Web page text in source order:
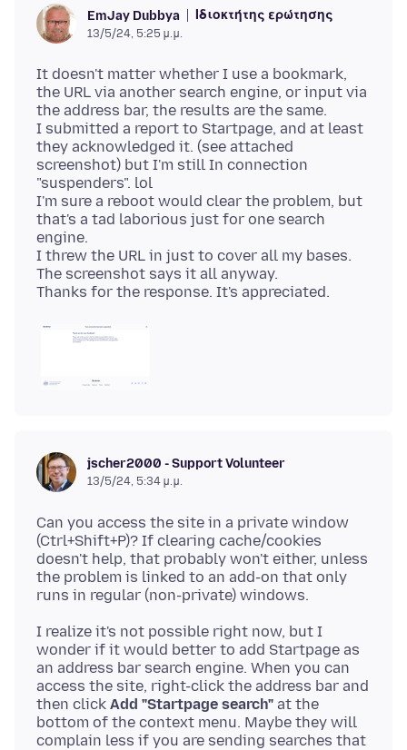
EmJay Dubbya Ιδιοκτήτης ερώτησης
13/5/24, 5:25 μ.μ.
It doesn't matter whether I use a bookmark,
the URL via another search engine, or input via
the address bar, the results are the same.
I submitted a report to Startpage, and at least
they acknowledged it. (see attached
screenshot) but I'm still In connection
"suspenders". lol
I'm sure a reboot would clear the problem, but
that's a tad laborious just for one search
engine.
I threw the URL in just to cover all my bases.
The screenshot says it all anyway.
jscher2000 - Support Volunteer
13/5/24, 5:34 μ.μ.
Can you access the site in a private window
(Ctrl+Shift+P)? If clearing cache/cookies
doesn't help, that probably won't either, unless
the problem is linked to an add-on that only
I realize it's not possible right now, but I
wonder if it would better to add Startpage as
an address bar search engine. When you can
access the site, right-click the address bar and
then click Add "Startpage search" at the
bottom of the context menu. Maybe they will
complain less if you are sending searches that